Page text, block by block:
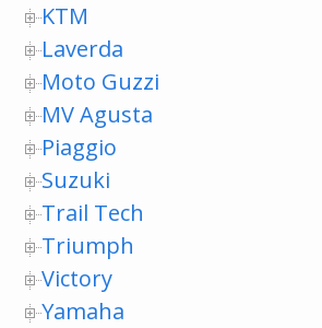
KTM
Laverda
Moto Guzzi
MV Agusta
Piaggio
Suzuki
Trail Tech
Triumph
Victory
Yamaha